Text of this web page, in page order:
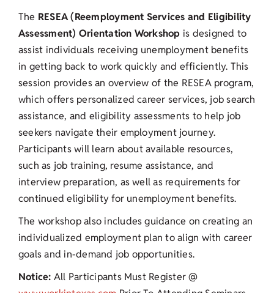
The RESEA (Reemployment Services and Eligibility
Assessment) Orientation Workshop is designed to
assist individuals receiving unemployment benefits
in getting back to work quickly and efficiently. This
session provides an overview of the RESEA program,
which offers personalized career services, job search
assistance, and eligibility assessments to help job
seekers navigate their employment journey.
Participants will learn about available resources,
such as job training, resume assistance, and
interview preparation, as well as requirements for
continued eligibility for unemployment benefits.
The workshop also includes guidance on creating an
individualized employment plan to align with career
goals and in-demand job opportunities.
Notice: All Participants Must Register @